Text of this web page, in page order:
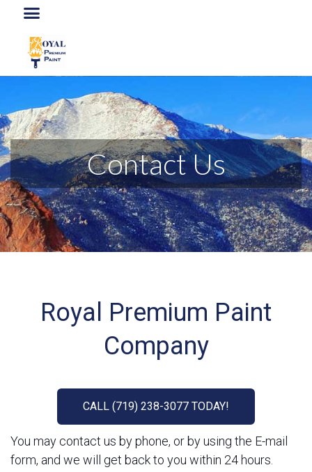
Contact Us
Royal Premium Paint
Company
CALL (719) 238-3077 TODAY!
You may contact us by phone, or by using the E-mail
form, and we will get back to you within 24 hours.